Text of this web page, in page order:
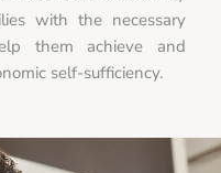
with the necessary
them achieve and
self-sufficiency.